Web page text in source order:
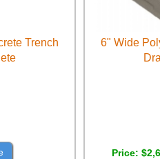
Trench
6" Wide
Price